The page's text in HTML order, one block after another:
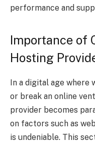
performance and
Importance of
Hosting
In a digital age where
or break an online
provider becomes
on factors such as
is undeniable. This